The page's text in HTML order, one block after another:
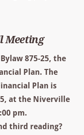
Meeting
875-25, the
Plan. The
Plan is
at the Niverville
pm.
third reading?